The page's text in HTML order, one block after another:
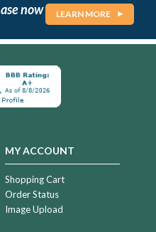
now LEARN MORE
MY ACCOUNT
Shopping Cart
Order Status
Image Upload